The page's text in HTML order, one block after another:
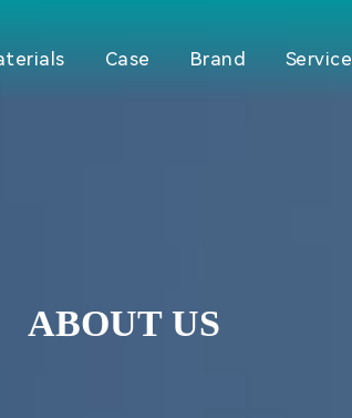
Case Brand Service
ABOUT US